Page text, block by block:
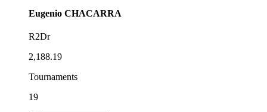
Eugenio CHACARRA
R2Dr
2,188.19
Tournaments
19